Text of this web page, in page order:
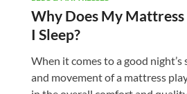
Why Does My
I Sleep?
When it comes to a good
and movement of a mattress